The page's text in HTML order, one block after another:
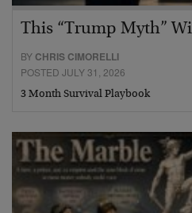
This “Trump Myth”
BY CHRIS CIMORELLI
POSTED JULY 31, 2026
3 Month Survival Playbook